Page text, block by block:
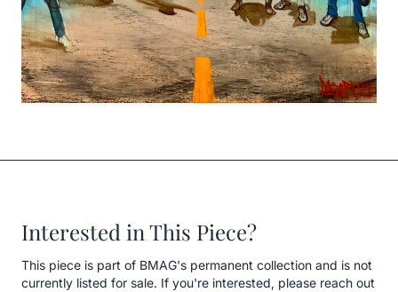
Interested in This Piece?
This piece is part of BMAG's permanent collection and is not
currently listed for sale. If you're interested, please reach out